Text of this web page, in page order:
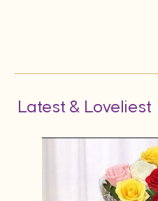
Latest & Loveliest